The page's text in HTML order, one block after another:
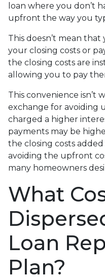
loan where you don’t
upfront the way you
This doesn’t mean
your closing costs or
the closing costs are
allowing you to pay
This convenience isn’t
exchange for avoiding
charged a higher
payments may be
the closing costs
avoiding the upfront
many homeowners
What
Loan
Plan?